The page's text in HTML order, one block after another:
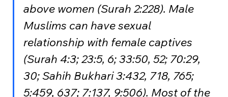
above women (Surah 2:228). Male
Muslims can have sexual
relationship with female captives
(Surah 4:3; 23:5, 6; 33:50, 52; 70:29,
30; Sahih Bukhari 3:432, 718, 765;
5:459, 637; 7:137, 9:506). Most of the